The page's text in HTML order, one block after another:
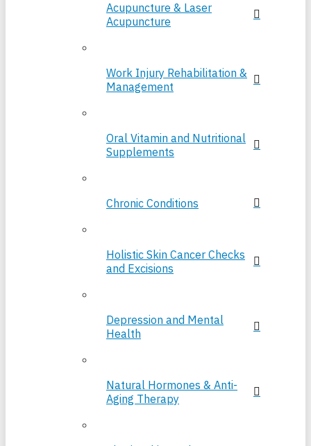
Acupuncture & Laser
Acupuncture
Work Injury Rehabilitation &
Management
Oral Vitamin and Nutritional
Supplements
Chronic Conditions
Holistic Skin Cancer Checks
and Excisions
Depression and Mental
Health
Natural Hormones & Anti-
Aging Therapy